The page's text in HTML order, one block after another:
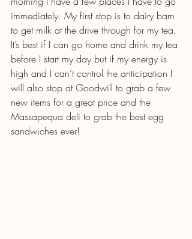
immediately. My first stop is to dairy barn
to get milk at the drive through for my tea.
It’s best if I can go home and drink my tea
before I start my day but if my energy is
high and I can’t control the anticipation I
will also stop at Goodwill to grab a few
new items for a great price and the
Massapequa deli to grab the best egg
sandwiches ever!